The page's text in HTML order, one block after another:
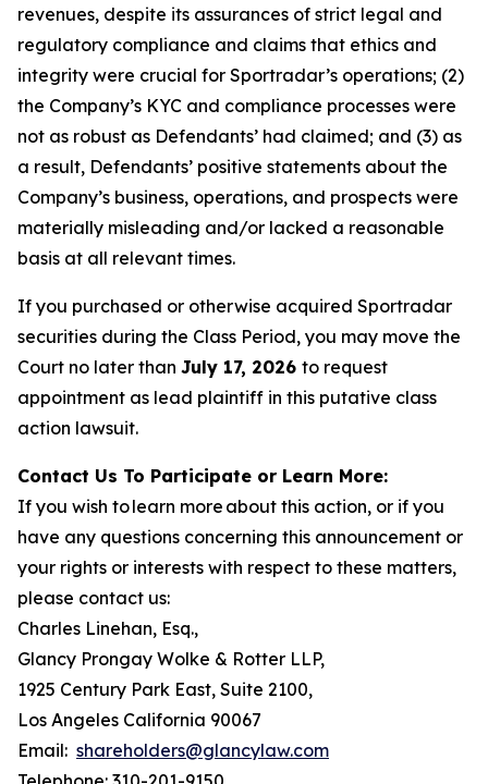
revenues, despite its assurances of strict legal and
regulatory compliance and claims that ethics and
integrity were crucial for Sportradar’s operations; (2)
the Company’s KYC and compliance processes were
not as robust as Defendants’ had claimed; and (3) as
a result, Defendants’ positive statements about the
Company’s business, operations, and prospects were
materially misleading and/or lacked a reasonable
basis at all relevant times.
If you purchased or otherwise acquired Sportradar
securities during the Class Period, you may move the
Court no later than July 17, 2026 to request
appointment as lead plaintiff in this putative class
action lawsuit.
Contact Us To Participate or Learn More:
If you wish to learn more about this action, or if you
have any questions concerning this announcement or
your rights or interests with respect to these matters,
please contact us:
Charles Linehan, Esq.,
Glancy Prongay Wolke & Rotter LLP,
1925 Century Park East, Suite 2100,
Los Angeles California 90067
Email: shareholders@glancylaw.com